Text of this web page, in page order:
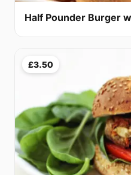
Half Pounder Burger
£3.50